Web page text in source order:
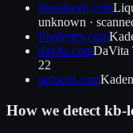
liquidweb.com
unknown ·
fossbytes.com
davita.comDaVita
22
netnerd.com
How we detect kb-